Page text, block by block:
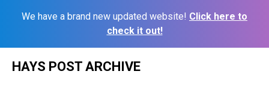
We have a brand new updated website! Click here to
check it out!
HAYS POST ARCHIVE